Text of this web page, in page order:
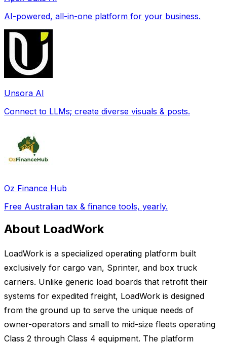
AI-powered, all-in-one platform for your business.
Unsora AI
Connect to LLMs; create diverse visuals & posts.
Oz Finance Hub
Free Australian tax & finance tools, yearly.
About LoadWork
LoadWork is a specialized operating platform built
exclusively for cargo van, Sprinter, and box truck
carriers. Unlike generic load boards that retrofit their
systems for expedited freight, LoadWork is designed
from the ground up to serve the unique needs of
owner-operators and small to mid-size fleets operating
Class 2 through Class 4 equipment. The platform